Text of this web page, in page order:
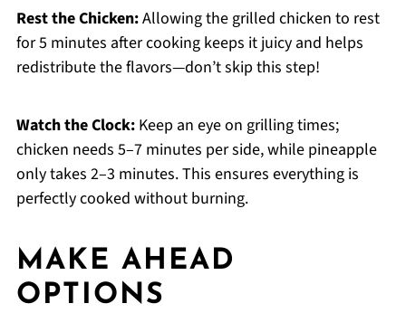
Rest the Chicken:Allowing the grilled chicken to rest
for 5 minutes after cooking keeps it juicy and helps
redistribute the flavors—don’t skip this step!
Watch the Clock:Keep an eye on grilling times;
chicken needs 5–7 minutes per side, while pineapple
only takes 2–3 minutes. This ensures everything is
perfectly cooked without burning.
MAKE AHEAD
OPTIONS